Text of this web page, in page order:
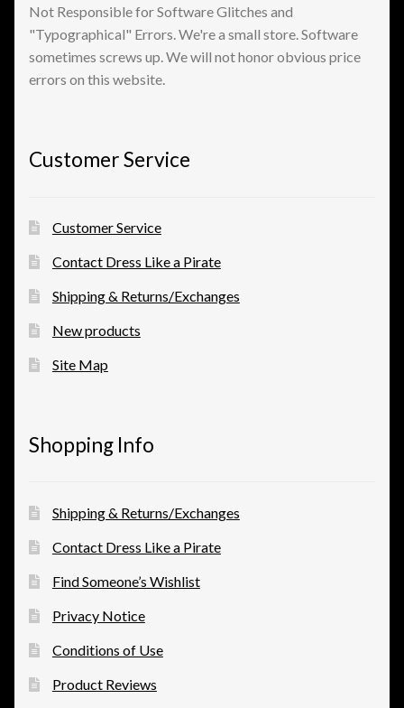
Not Responsible for Software Glitches and
"Typographical" Errors. We're a small store. Software
sometimes screws up. We will not honor obvious price
errors on this website.
Customer Service
Customer Service
Contact Dress Like a Pirate
Shipping & Returns/Exchanges
New products
Site Map
Shopping Info
Shipping & Returns/Exchanges
Contact Dress Like a Pirate
Find Someone’s Wishlist
Privacy Notice
Conditions of Use
Product Reviews